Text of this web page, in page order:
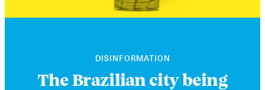
DISINFORMATION
The Brazilian city being